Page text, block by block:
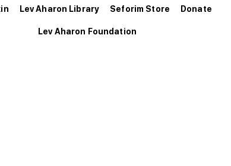
Lev Aharon Library Seforim Store Donate
Lev Aharon Foundation